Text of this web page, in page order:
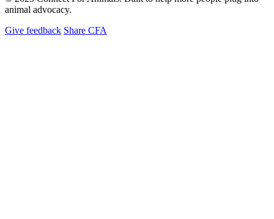
animal advocacy.
Give feedback Share CFA